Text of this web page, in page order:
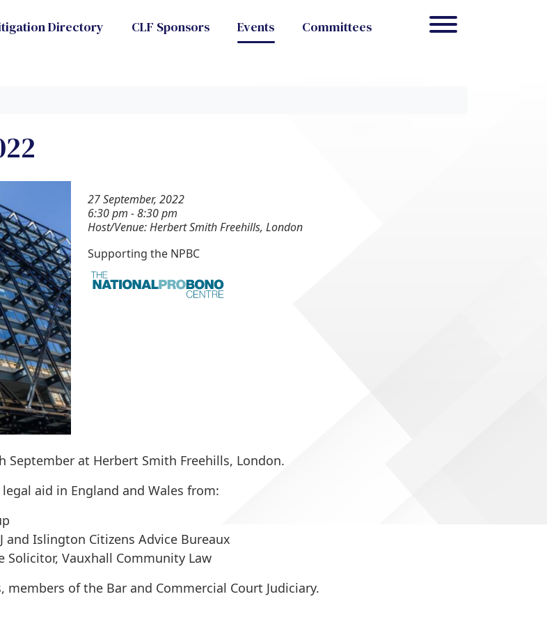
Directory CLF Sponsors Events Committees
27 September, 2022
6:30 pm - 8:30 pm
Host/Venue: Herbert Smith Freehills, London
Supporting the NPBC
September at Herbert Smith Freehills, London.
aid in England and Wales from:
and Islington Citizens Advice Bureaux
Solicitor, Vauxhall Community Law
of the Bar and Commercial Court Judiciary.